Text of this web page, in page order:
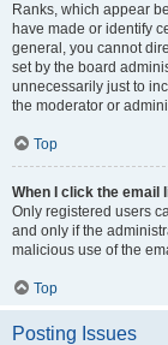
Ranks, which appear
have made or identify
general, you cannot
set by the board
unnecessarily just to
the moderator or
Top
When I click the email
Only registered users
and only if the
malicious use of the
Top
Posting Issues